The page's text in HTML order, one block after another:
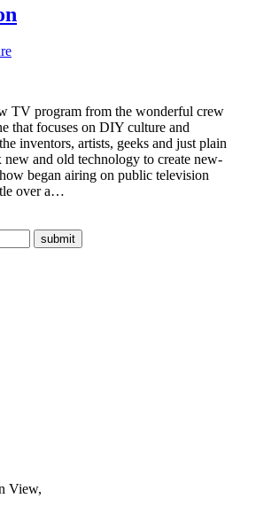
TV program from the wonderful crew
that focuses on DIY culture and
inventors, artists, geeks and just plain
and old technology to create new-
began airing on public television
over a…
submit
View,